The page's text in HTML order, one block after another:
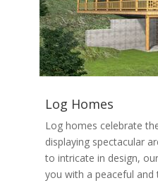
Log Homes
Log homes celebrate
displaying spectacular
to intricate in design,
you with a peaceful